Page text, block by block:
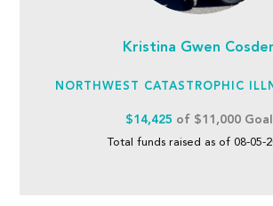
Kristina Gwen
NORTHWEST CATASTROPHIC
$14,425 of $11,000 Goal
Total funds raised as of 08-05-